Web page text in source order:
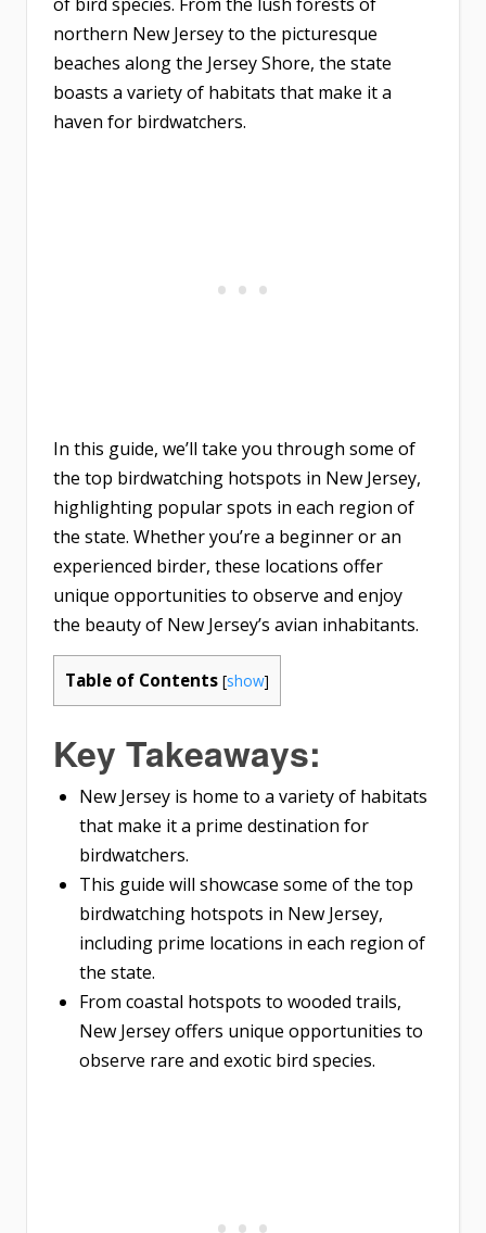
northern New Jersey to the picturesque
beaches along the Jersey Shore, the state
boasts a variety of habitats that make it a
haven for birdwatchers.
In this guide, we’ll take you through some of
the top birdwatching hotspots in New Jersey,
highlighting popular spots in each region of
the state. Whether you’re a beginner or an
experienced birder, these locations offer
unique opportunities to observe and enjoy
the beauty of New Jersey’s avian inhabitants.
Table of Contents [show]
Key Takeaways:
New Jersey is home to a variety of habitats
that make it a prime destination for
birdwatchers.
This guide will showcase some of the top
birdwatching hotspots in New Jersey,
including prime locations in each region of
the state.
From coastal hotspots to wooded trails,
New Jersey offers unique opportunities to
observe rare and exotic bird species.